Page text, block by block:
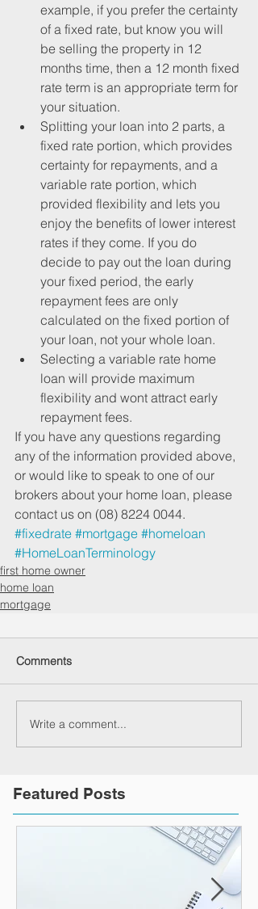
example, if you prefer the certainty
of a fixed rate, but know you will
be selling the property in 12
months time, then a 12 month fixed
rate term is an appropriate term for
your situation.
Splitting your loan into 2 parts, a
fixed rate portion, which provides
certainty for repayments, and a
variable rate portion, which
provided flexibility and lets you
enjoy the benefits of lower interest
rates if they come. If you do
decide to pay out the loan during
your fixed period, the early
repayment fees are only
calculated on the fixed portion of
your loan, not your whole loan.
Selecting a variable rate home
loan will provide maximum
flexibility and wont attract early
repayment fees.
If you have any questions regarding
any of the information provided above,
or would like to speak to one of our
brokers about your home loan, please
contact us on (08) 8224 0044.
#fixedrate #mortgage #homeloan
#HomeLoanTerminology
first home owner
home loan
mortgage
Comments
Write a comment...
Featured Posts